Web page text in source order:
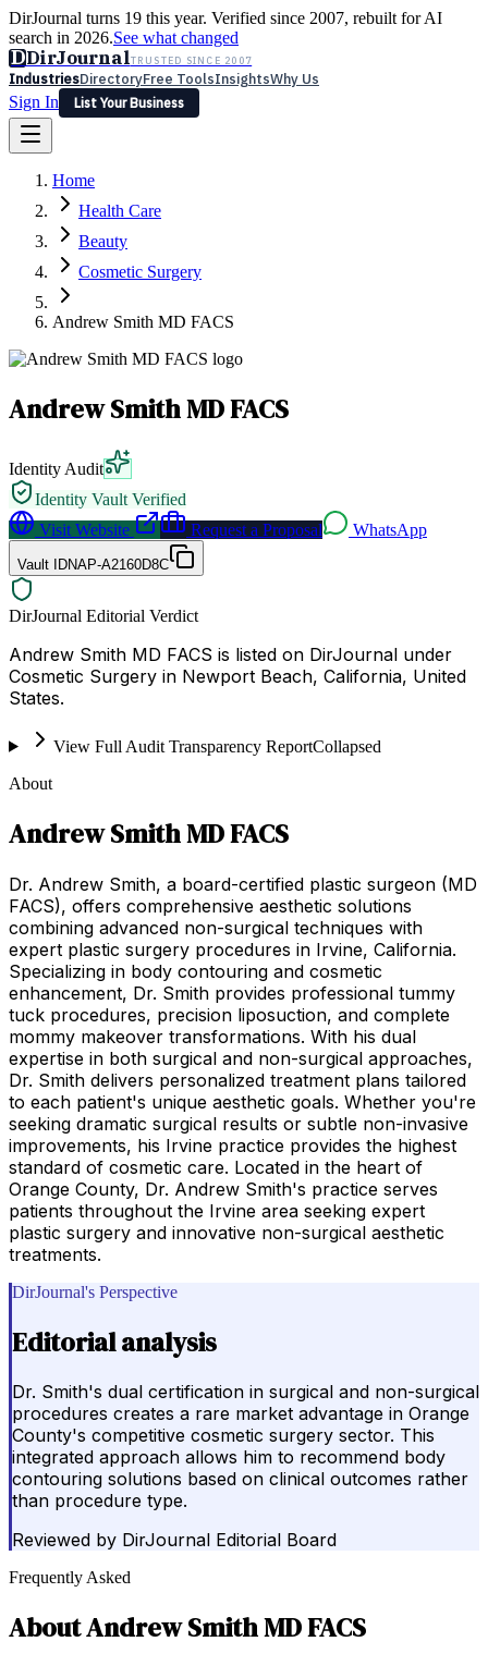
DirJournal turns 19 this year. Verified since 2007, rebuilt for AI
search in 2026.See what changed
DDirJournalTRUSTED SINCE 2007
IndustriesDirectoryFree ToolsInsightsWhy Us
Sign In
List Your Business
Latest Expert Reviews
Sign In
List Your Business
Home
Health Care
Beauty
Cosmetic Surgery
Andrew Smith MD FACS
Andrew Smith MD FACS
Identity Audit
Identity Vault Verified
Visit Website
Request a Proposal WhatsApp
Vault IDNAP-A2160D8C
DirJournal Editorial Verdict
Andrew Smith MD FACS is listed on DirJournal under
Cosmetic Surgery in Newport Beach, California, United
States.
View Full Audit Transparency ReportCollapsed
About
Andrew Smith MD FACS
Dr. Andrew Smith, a board-certified plastic surgeon (MD
FACS), offers comprehensive aesthetic solutions
combining advanced non-surgical techniques with
expert plastic surgery procedures in Irvine, California.
Specializing in body contouring and cosmetic
enhancement, Dr. Smith provides professional tummy
tuck procedures, precision liposuction, and complete
mommy makeover transformations. With his dual
expertise in both surgical and non-surgical approaches,
Dr. Smith delivers personalized treatment plans tailored
to each patient's unique aesthetic goals. Whether you're
seeking dramatic surgical results or subtle non-invasive
improvements, his Irvine practice provides the highest
standard of cosmetic care. Located in the heart of
Orange County, Dr. Andrew Smith's practice serves
patients throughout the Irvine area seeking expert
plastic surgery and innovative non-surgical aesthetic
treatments.
DirJournal's Perspective
Editorial analysis
Dr. Smith's dual certification in surgical and non-surgical
procedures creates a rare market advantage in Orange
County's competitive cosmetic surgery sector. This
integrated approach allows him to recommend body
contouring solutions based on clinical outcomes rather
than procedure type.
Reviewed by DirJournal Editorial Board
Frequently Asked
AboutAndrew Smith MD FACS